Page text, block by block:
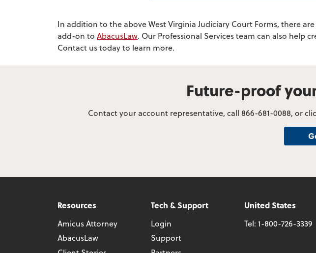
In addition to the above West Virginia Judiciary Court Forms, there
add-on to AbacusLaw. Our Professional Services team can also help
Contact us today to learn more.
Future-proof
Contact your account representative, call 866-681-0088, or
Resources
Amicus Attorney
AbacusLaw
Tech & Support
Login
Support
United States
Tel: 1-800-726-3339